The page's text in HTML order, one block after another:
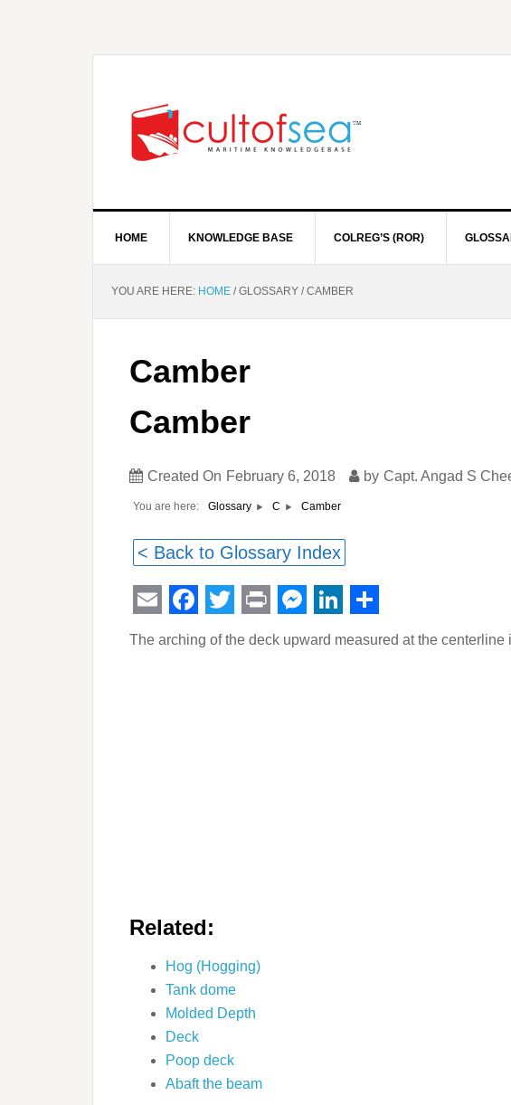
HOME KNOWLEDGE BASE COLREG’S (ROR)
YOU ARE HERE: HOME /GLOSSARY /CAMBER
Camber
Camber
Created On February 6, 2018 by Capt. Angad S
You are here: Glossary C Camber
< Back to Glossary Index
EmailFacebook
Twitter
PrintMessenger
LinkedIn
Share
The arching of the deck upward measured at the centerline
Related:
Hog (Hogging)
Tank dome
Molded Depth
Deck
Poop deck
Abaft the beam